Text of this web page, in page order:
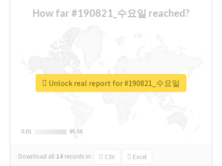
How far #190821_수요일 reached?
0.01
0.01 95.56
95.56
Download all 14 records in: CSV Excel
Unlock real report for #190821_수요일